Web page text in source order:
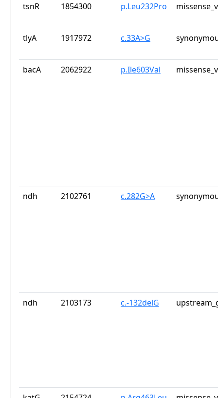
tsnR 1854300 p.Leu232Pro
tlyA 1917972 c.33A>G
bacA 2062922 p.Ile603Val
ndh 2102761 c.282G>A
ndh 2103173 c.-132delG